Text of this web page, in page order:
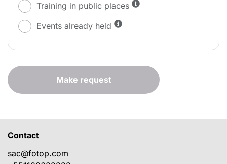
Training in public places
Events already held
Make request
Contact
sac@fotop.com